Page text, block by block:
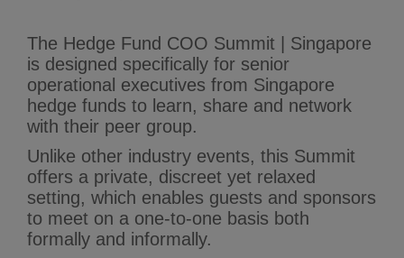
The Hedge Fund COO Summit | Singapore
is designed specifically for senior
operational executives from Singapore
hedge funds to learn, share and network
with their peer group.
Unlike other industry events, this Summit
offers a private, discreet yet relaxed
setting, which enables guests and sponsors
to meet on a one-to-one basis both
formally and informally.